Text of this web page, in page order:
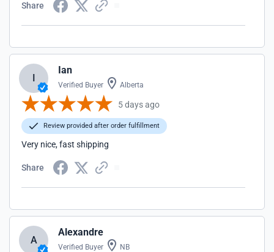
Share
I
Ian
Verified Buyer Alberta
5 days ago
Review provided after order fulfillment
Very nice, fast shipping
Share
A
Alexandre
Verified Buyer NB